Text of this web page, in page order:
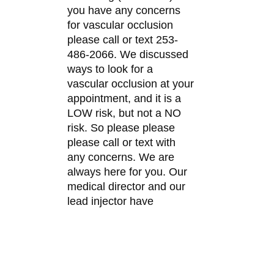
you have any concerns
for vascular occlusion
please call or text 253-
486-2066. We discussed
ways to look for a
vascular occlusion at your
appointment, and it is a
LOW risk, but not a NO
risk. So please please
please call or text with
any concerns. We are
always here for you. Our
medical director and our
lead injector have